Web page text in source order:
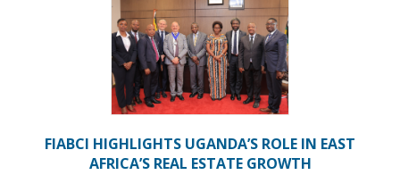
FIABCI HIGHLIGHTS UGANDA’S ROLE IN EAST
AFRICA’S REAL ESTATE GROWTH